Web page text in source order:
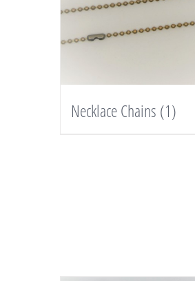
Necklace Chains (1)